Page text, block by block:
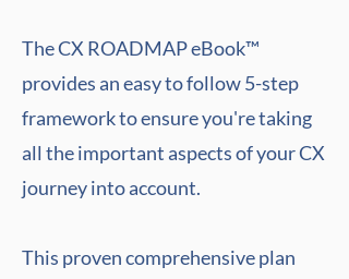
The CX ROADMAP eBook™
provides an easy to follow 5-step
framework to ensure you're taking
all the important aspects of your CX
journey into account.
This proven comprehensive plan